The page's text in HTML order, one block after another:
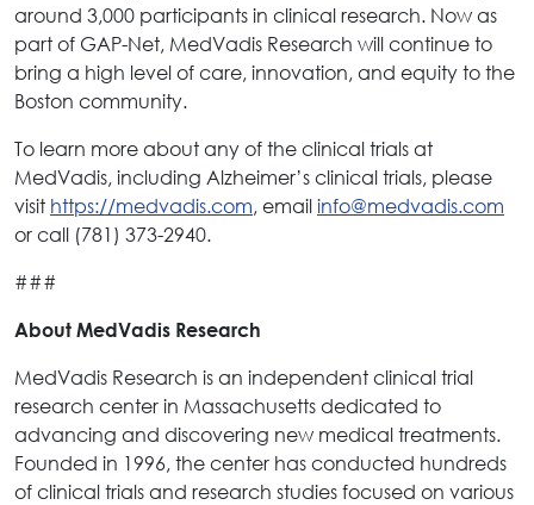
around 3,000 participants in clinical research. Now as
part of GAP-Net, MedVadis Research will continue to
bring a high level of care, innovation, and equity to the
Boston community.
To learn more about any of the clinical trials at
MedVadis, including Alzheimer’s clinical trials, please
visit https://medvadis.com, emailinfo@medvadis.com
or call (781) 373-2940.
###
About MedVadis Research
MedVadis Research is an independent clinical trial
research center in Massachusetts dedicated to
advancing and discovering new medical treatments.
Founded in 1996, the center has conducted hundreds
of clinical trials and research studies focused on various